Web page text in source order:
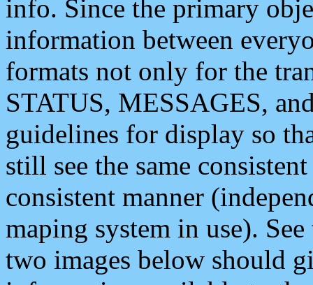
info. Since the primary
information between
formats not only for the
STATUS, MESSAGES,
guidelines for display so
still see the same
consistent manner
maping system in use).
two images below should